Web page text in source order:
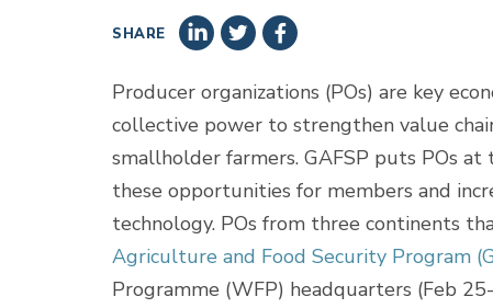
SHARE
Producer organizations (POs) are key
collective power to strengthen value
smallholder farmers. GAFSP puts POs
these opportunities for members and
technology. POs from three continents
Agriculture and Food Security Program
Programme (WFP) headquarters (Feb